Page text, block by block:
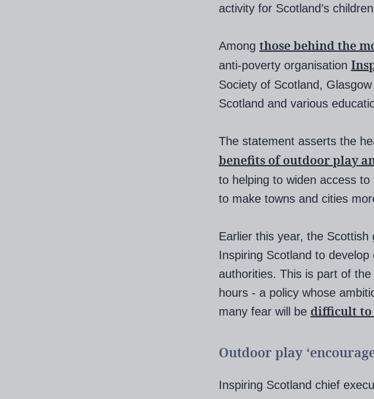
activity for Scotland’s
Among those behind the
anti-poverty organisation
Society of Scotland,
Scotland and various
The statement asserts the
benefits of outdoor play
to helping to widen access to
to make towns and cities
Earlier this year, the
Inspiring Scotland to
authorities. This is part of
hours - a policy whose
many fear will be difficult to
Outdoor play
Inspiring Scotland chief